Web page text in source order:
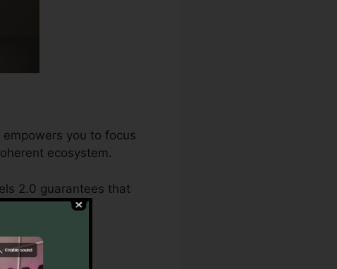
you to focus
ecosystem.
2.0 guarantees that